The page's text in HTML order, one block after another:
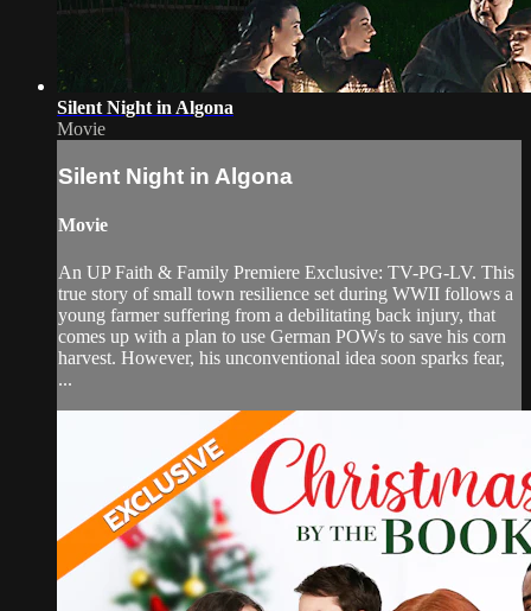
Silent Night in Algona
Movie
Silent Night in Algona
Movie
An UP Faith & Family Premiere Exclusive: TV-PG-LV. This
true story of small town resilience set during WWII follows a
young farmer suffering from a debilitating back injury, that
comes up with a plan to use German POWs to save his corn
harvest. However, his unconventional idea soon sparks fear,
...